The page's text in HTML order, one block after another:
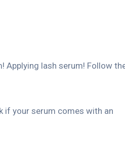
Applying lash serum! Follow
if your serum comes with an